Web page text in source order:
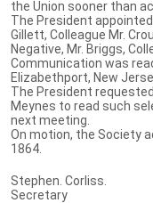
the Union sooner than
The President
Gillett, Colleague Mr.
Negative, Mr. Briggs,
Communication was
Elizabethport, New
The President
Meynes to read such
next meeting.
On motion, the Society
1864.
Stephen. Corliss.
Secretary